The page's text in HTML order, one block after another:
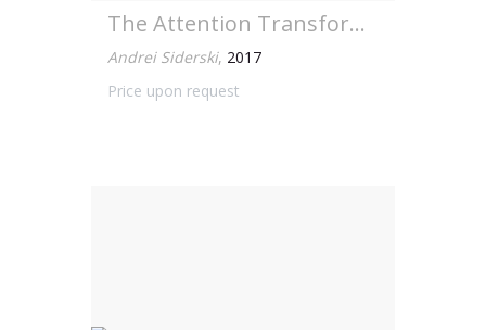
The Attention Transformer...
Andrei Siderski, 2017
Price upon request